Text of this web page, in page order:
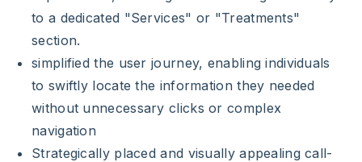
to a dedicated "Services" or "Treatments"
section.
simplified the user journey, enabling individuals
to swiftly locate the information they needed
without unnecessary clicks or complex
navigation
Strategically placed and visually appealing call-